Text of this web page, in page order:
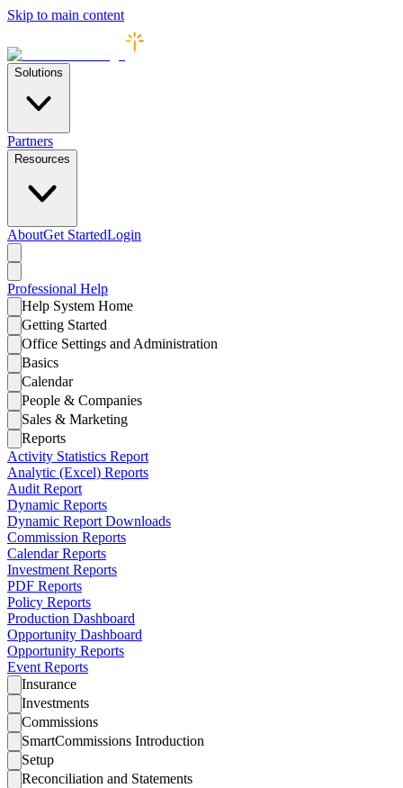
Skip to main content
Solutions
Partners
Resources
AboutGet StartedLogin
Professional Help
Help System Home
Getting Started
Office Settings and Administration
Basics
Calendar
People & Companies
Sales & Marketing
Reports
Activity Statistics Report
Analytic (Excel) Reports
Audit Report
Dynamic Reports
Dynamic Report Downloads
Commission Reports
Calendar Reports
Investment Reports
PDF Reports
Policy Reports
Production Dashboard
Opportunity Dashboard
Opportunity Reports
Event Reports
Insurance
Investments
Commissions
SmartCommissions Introduction
Setup
Reconciliation and Statements